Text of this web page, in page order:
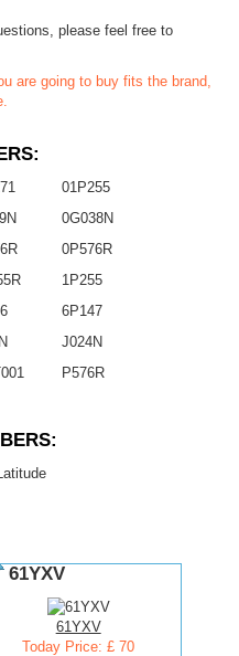
please feel free to
are going to buy fits the brand,
01P255
0G038N
0P576R
1P255
6P147
J024N
P576R
61YXV
61YXV
Today Price: £ 70